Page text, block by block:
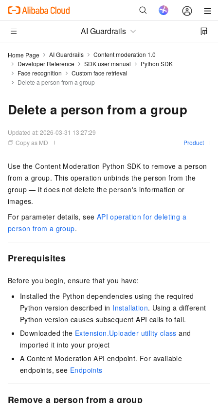
AI Guardrails
Home Page AI Guardrails
Content moderation 1.0
Developer Reference
SDK user manual
Python SDK
Face recognition
Custom face retrieval
Delete a person from a group
Delete a person from a group
Updated at:2026-03-31 13:27:29
Copy as MD
Product
Use the Content Moderation Python SDK to remove a person
from a group. This operation unbinds the person from the
group — it does not delete the person's information or
images.
For parameter details, see API operation for deleting a
person from a group.
Prerequisites
Before you begin, ensure that you have:
Installed the Python dependencies using the required
Python version described in Installation. Using a different
Python version causes subsequent API calls to fail.
Downloaded the Extension.Uploader utility class and
imported it into your project
A Content Moderation API endpoint. For available
endpoints, see Endpoints
Remove a person from a group